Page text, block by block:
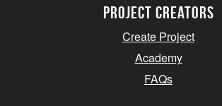
project creators
Create Project
Academy
FAQs